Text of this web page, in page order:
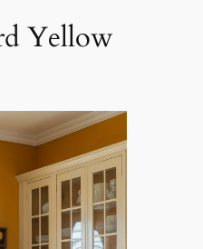
Yellow